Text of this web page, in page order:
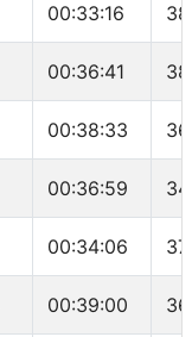
00:33:16
00:36:41
00:38:33
00:36:59
00:34:06
00:39:00